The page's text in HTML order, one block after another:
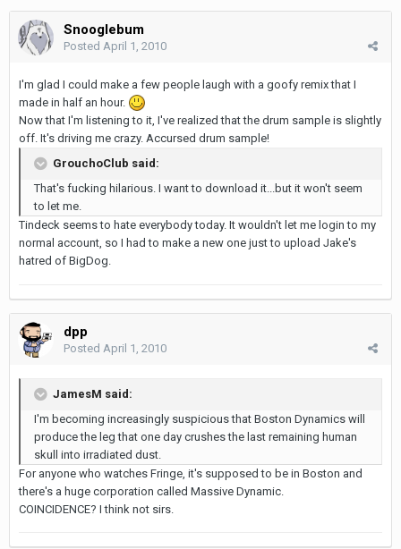
Snooglebum
Posted April 1, 2010
I'm glad I could make a few people laugh with a goofy remix that I
made in half an hour.
Now that I'm listening to it, I've realized that the drum sample is slightly
off. It's driving me crazy. Accursed drum sample!
GrouchoClub said:
That's fucking hilarious. I want to download it...but it won't seem
to let me.
Tindeck seems to hate everybody today. It wouldn't let me login to my
normal account, so I had to make a new one just to upload Jake's
hatred of BigDog.
dpp
Posted April 1, 2010
JamesM said:
I'm becoming increasingly suspicious that Boston Dynamics will
produce the leg that one day crushes the last remaining human
skull into irradiated dust.
For anyone who watches Fringe, it's supposed to be in Boston and
there's a huge corporation called Massive Dynamic.
COINCIDENCE? I think not sirs.